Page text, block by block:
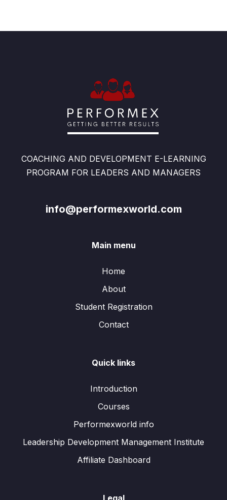
COACHING AND DEVELOPMENT E-LEARNING
PROGRAM FOR LEADERS AND MANAGERS
info@performexworld.com
Main menu
Home
About
Student Registration
Contact
Quick links
Introduction
Courses
Performexworld info
Leadership Development Management Institute
Affiliate Dashboard
Legal